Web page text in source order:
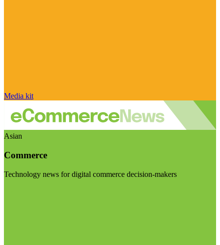
Media kit
Asian
Commerce
Technology news for digital commerce decision-makers